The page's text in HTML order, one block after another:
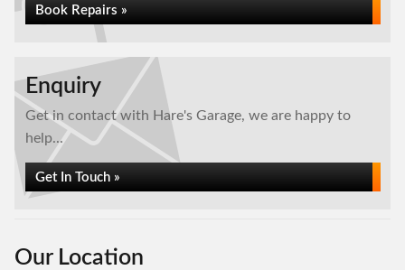
Book Repairs »
Enquiry
Get in contact with Hare's Garage, we are happy to
help...
Get In Touch »
Our Location